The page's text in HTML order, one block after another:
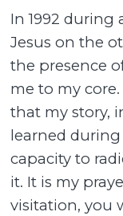
In 1992 during
Jesus on the
the presence
me to my
that my story,
learned
capacity to
it. It is my
visitation, you